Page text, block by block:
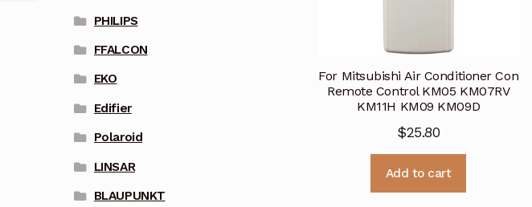
For Mitsubishi Air Conditioner Con
Remote Control KM05 KM07RV
KM11H KM09 KM09D
$25.80
Add to cart
PHILIPS
FFALCON
EKO
Edifier
Polaroid
LINSAR
BLAUPUNKT